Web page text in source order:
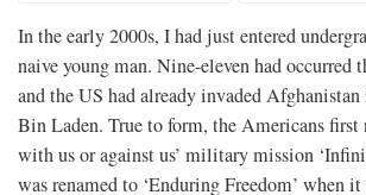
In the early 2000s, I had just entered
naive young man. Nine-eleven had occurred
and the US had already invaded Afghanistan
Bin Laden. True to form, the Americans first
with us or against us’ military mission
was renamed to ‘Enduring Freedom’ when